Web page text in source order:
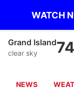
WATCH
Grand Island
clear sky
NEWS